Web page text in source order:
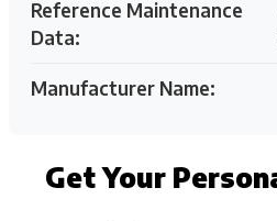
Reference Maintenance
Data:
Manufacturer Name:
Get Your